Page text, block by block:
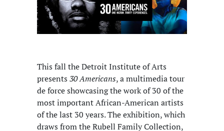
This fall the Detroit Institute of Arts
presents 30 Americans, a multimedia tour
de force showcasing the work of 30 of the
most important African-American artists
of the last 30 years. The exhibition, which
draws from the Rubell Family Collection,